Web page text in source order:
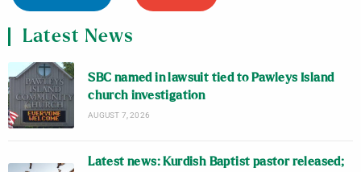
Latest News
SBC named in lawsuit tied to Pawleys Island
church investigation
AUGUST 7, 2026
Latest news: Kurdish Baptist pastor released;